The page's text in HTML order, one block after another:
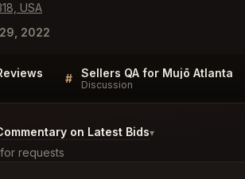
USA
2022
# Sellers QA for Mujō Atlanta
Discussion
on Latest Bids▾
requests
you would like.